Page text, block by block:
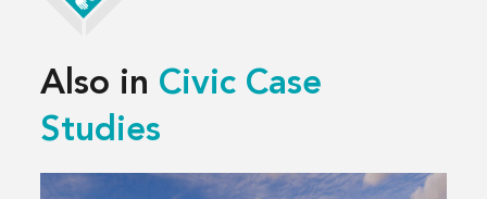
Also in Civic Case
Studies